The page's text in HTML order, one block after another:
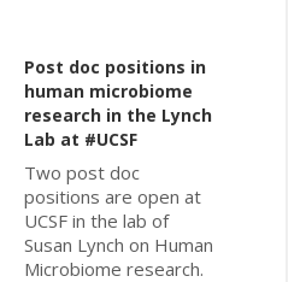
Post doc positions in
human microbiome
research in the Lynch
Lab at #UCSF
Two post doc
positions are open at
UCSF in the lab of
Susan Lynch on Human
Microbiome research.